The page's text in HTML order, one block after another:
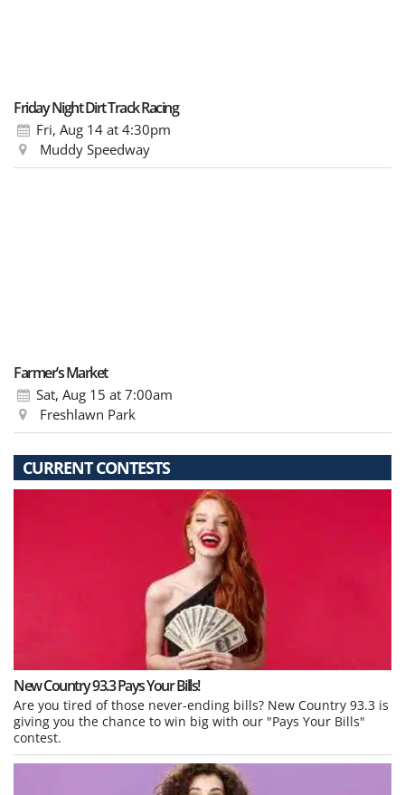
Friday Night Dirt Track Racing
Fri, Aug 14 at 4:30pm
Muddy Speedway
Farmer’s Market
Sat, Aug 15 at 7:00am
Freshlawn Park
CURRENT CONTESTS
New Country 93.3 Pays Your Bills!
Are you tired of those never-ending bills? New Country 93.3 is
giving you the chance to win big with our "Pays Your Bills"
contest.